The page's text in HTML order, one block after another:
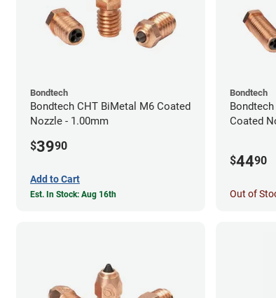
Bondtech
Bondtech CHT BiMetal M6 Coated
Nozzle - 1.00mm
$3990
Add to Cart
Est. In Stock: Aug 16th
Bondtech
Coated
$4490
Out of